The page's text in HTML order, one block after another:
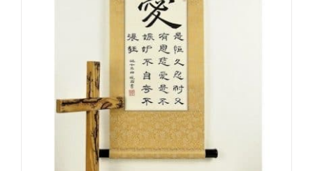
chosen
on
the
product
page